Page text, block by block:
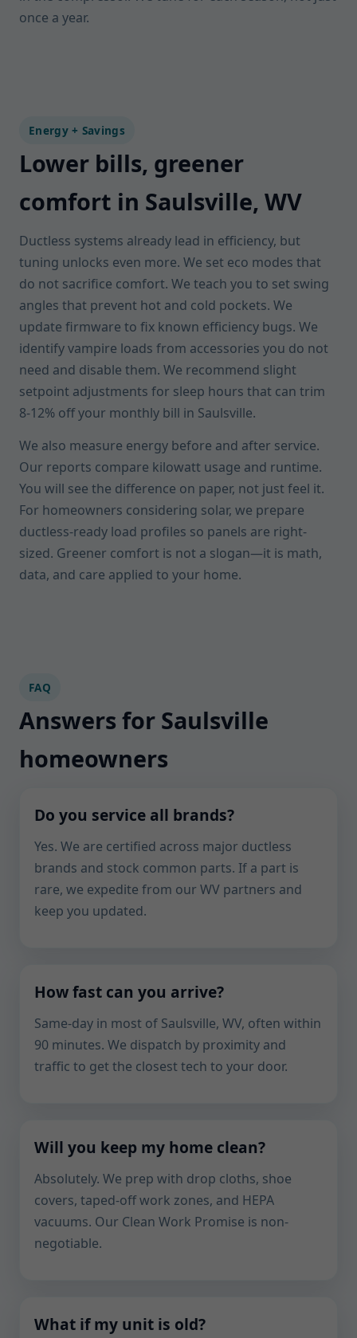
once a year.
Energy + Savings
Lower bills, greener
comfort in Saulsville, WV
Ductless systems already lead in efficiency, but
tuning unlocks even more. We set eco modes that
do not sacrifice comfort. We teach you to set swing
angles that prevent hot and cold pockets. We
update firmware to fix known efficiency bugs. We
identify vampire loads from accessories you do not
need and disable them. We recommend slight
setpoint adjustments for sleep hours that can trim
8-12% off your monthly bill in Saulsville.
We also measure energy before and after service.
Our reports compare kilowatt usage and runtime.
You will see the difference on paper, not just feel it.
For homeowners considering solar, we prepare
ductless-ready load profiles so panels are right-
sized. Greener comfort is not a slogan—it is math,
data, and care applied to your home.
FAQ
Answers for Saulsville
homeowners
Do you service all brands?
Yes. We are certified across major ductless
brands and stock common parts. If a part is
rare, we expedite from our WV partners and
keep you updated.
How fast can you arrive?
Same-day in most of Saulsville, WV, often within
90 minutes. We dispatch by proximity and
traffic to get the closest tech to your door.
Will you keep my home clean?
Absolutely. We prep with drop cloths, shoe
covers, taped-off work zones, and HEPA
vacuums. Our Clean Work Promise is non-
negotiable.
What if my unit is old?